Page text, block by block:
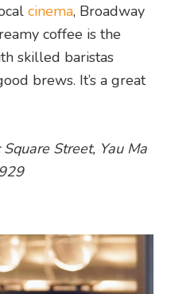
cinema, Broadway
coffee is the
skilled baristas
brews. It’s a great
Street, Yau Ma